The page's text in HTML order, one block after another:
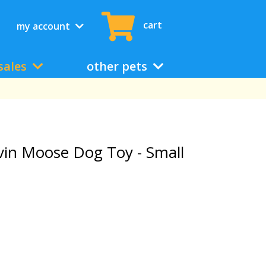
my account cart
other pets
Moose Dog Toy - Small